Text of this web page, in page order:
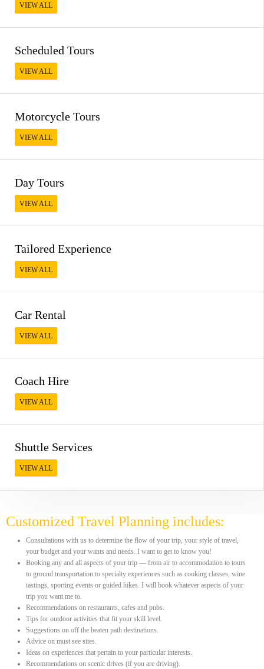
VIEW ALL
Scheduled Tours
VIEW ALL
Motorcycle Tours
VIEW ALL
Day Tours
VIEW ALL
Tailored Experience
VIEW ALL
Car Rental
VIEW ALL
Coach Hire
VIEW ALL
Shuttle Services
VIEW ALL
Customized Travel Planning includes:
Consultations with us to determine the flow of your trip, your style of travel,
your budget and your wants and needs. I want to get to know you!
Booking any and all aspects of your trip — from air to accommodation to tours
to ground transportation to specialty experiences such as cooking classes, wine
tastings, sporting events or guided hikes. I will book whatever aspects of your
trip you want me to.
Recommendations on restaurants, cafes and pubs.
Tips for outdoor activities that fit your skill level.
Suggestions on off the beaten path destinations.
Advice on must see sites.
Ideas on experiences that pertain to your particular interests.
Recommendations on scenic drives (if you are driving).